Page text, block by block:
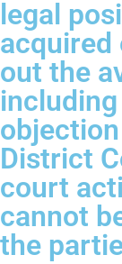
legal
acquired
out the
District
court
cannot
the